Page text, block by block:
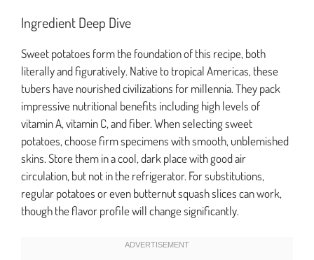
Ingredient Deep Dive
Sweet potatoes form the foundation of this recipe, both
literally and figuratively. Native to tropical Americas, these
tubers have nourished civilizations for millennia. They pack
impressive nutritional benefits including high levels of
vitamin A, vitamin C, and fiber. When selecting sweet
potatoes, choose firm specimens with smooth, unblemished
skins. Store them in a cool, dark place with good air
circulation, but not in the refrigerator. For substitutions,
regular potatoes or even butternut squash slices can work,
though the flavor profile will change significantly.